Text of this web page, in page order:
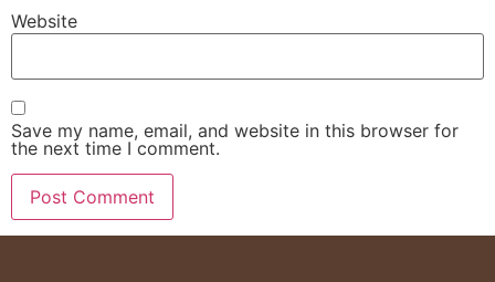
Website
Save my name, email, and website in this browser for
the next time I comment.